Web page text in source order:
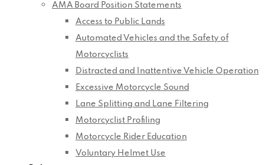
AMA Board Position Statements
Access to Public Lands
Automated Vehicles and the Safety of
Motorcyclists
Distracted and Inattentive Vehicle Operation
Excessive Motorcycle Sound
Lane Splitting and Lane Filtering
Motorcyclist Profiling
Motorcycle Rider Education
Voluntary Helmet Use